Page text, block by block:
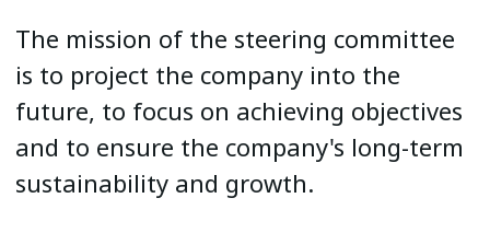
The mission of the steering committee
is to project the company into the
future, to focus on achieving objectives
and to ensure the company's long-term
sustainability and growth.